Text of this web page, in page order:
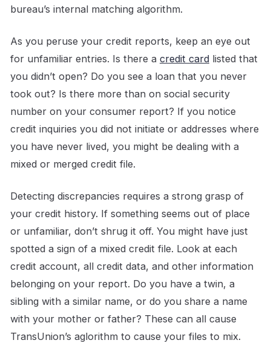
bureau’s internal matching algorithm.
As you peruse your credit reports, keep an eye out
for unfamiliar entries. Is there a credit cardlisted that
you didn’t open? Do you see a loan that you never
took out? Is there more than on social security
number on your consumer report? If you notice
credit inquiries you did not initiate or addresses where
you have never lived, you might be dealing with a
mixed or merged credit file.
Detecting discrepancies requires a strong grasp of
your credit history. If something seems out of place
or unfamiliar, don’t shrug it off. You might have just
spotted a sign of a mixed credit file. Look at each
credit account, all credit data, and other information
belonging on your report. Do you have a twin, a
sibling with a similar name, or do you share a name
with your mother or father? These can all cause
TransUnion’s aglorithm to cause your files to mix.